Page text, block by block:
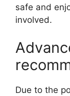
safe and
involved.
Due to the